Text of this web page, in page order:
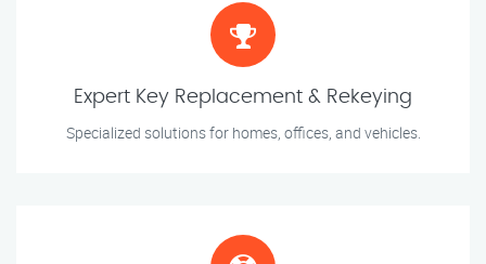
Expert Key Replacement & Rekeying
Specialized solutions for homes, offices, and vehicles.